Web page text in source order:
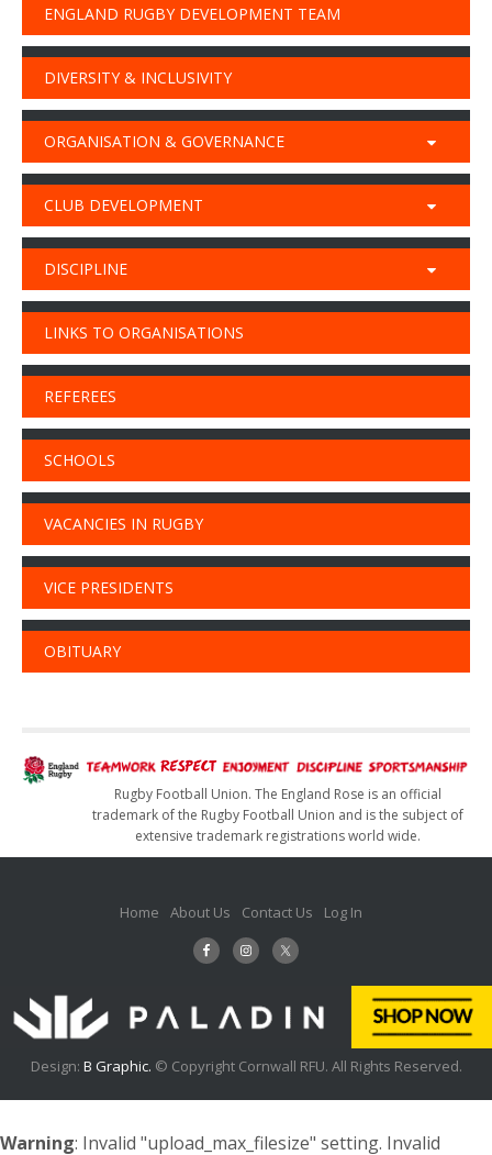
ENGLAND RUGBY DEVELOPMENT TEAM
DIVERSITY & INCLUSIVITY
ORGANISATION & GOVERNANCE
CLUB DEVELOPMENT
DISCIPLINE
LINKS TO ORGANISATIONS
REFEREES
SCHOOLS
VACANCIES IN RUGBY
VICE PRESIDENTS
OBITUARY
Rugby Football Union. The England Rose is an official
trademark of the Rugby Football Union and is the subject of
extensive trademark registrations world wide.
Home About Us Contact Us Log In
Design: B Graphic. © Copyright Cornwall RFU. All Rights Reserved.
Warning: Invalid "upload_max_filesize" setting. Invalid